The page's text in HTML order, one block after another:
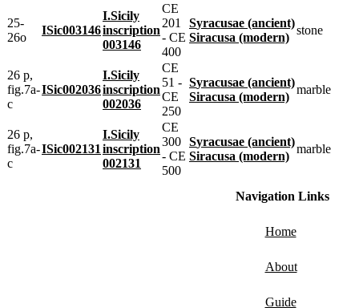
25-
26o
ISic003146
I.Sicily
inscription
003146
CE
201
- CE
400
Syracusae (ancient)
Siracusa (modern)
stone
26 p,
fig.7a-
c
ISic002036
I.Sicily
inscription
002036
CE
51 -
CE
250
Syracusae (ancient)
Siracusa (modern)
marble
26 p,
fig.7a-
c
ISic002131
I.Sicily
inscription
002131
CE
300
- CE
500
Syracusae (ancient)
Siracusa (modern)
marble
Navigation Links
Home
About
Guide